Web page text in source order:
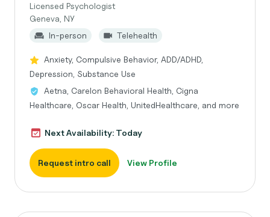
Licensed Psychologist
Geneva, NY
In-person
Telehealth
Anxiety, Compulsive Behavior, ADD/ADHD,
Depression, Substance Use
Aetna, Carelon Behavioral Health, Cigna
Healthcare, Oscar Health, UnitedHealthcare, and more
Next Availability: Today
Request intro call View Profile